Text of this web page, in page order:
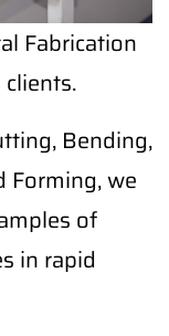
Fabrication
Bending,
Forming, we
of
in rapid